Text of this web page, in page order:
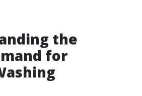
the
for